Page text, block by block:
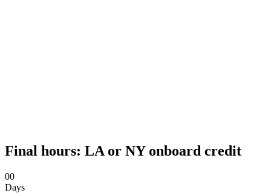
Final hours: LA or NY onboard credit
00
Days